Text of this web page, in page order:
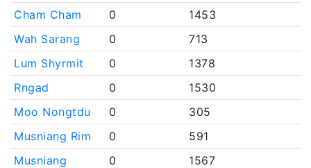
Cham Cham
0
1453
Wah Sarang
0
713
Lum Shyrmit
0
1378
Rngad
0
1530
Moo Nongtdu
0
305
Musniang Rim
0
591
Musniang
0 1567